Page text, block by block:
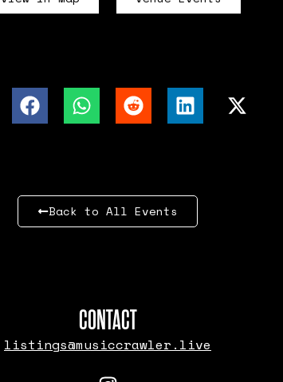
Back to All Events
CONTACT
listings@musiccrawler.live